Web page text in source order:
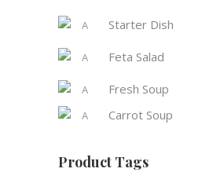
Starter Dish
Feta Salad
Fresh Soup
Carrot Soup
Product Tags